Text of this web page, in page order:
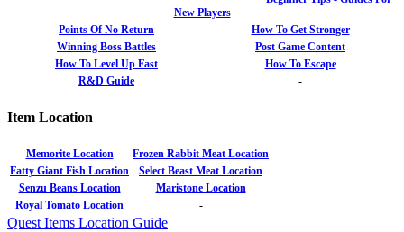
New Players
Points Of No Return
How To Get Stronger
Winning Boss Battles
Post Game Content
How To Level Up Fast
How To Escape
R&D Guide
-
Item Location
Memorite Location
Frozen Rabbit Meat Location
Fatty Giant Fish Location
Select Beast Meat Location
Senzu Beans Location
Maristone Location
Royal Tomato Location
-
Quest Items Location Guide